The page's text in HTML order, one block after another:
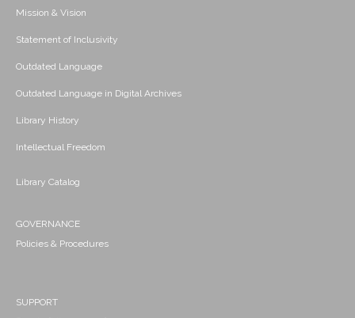
Mission & Vision
Statement of Inclusivity
Outdated Language
Outdated Language in Digital Archives
Library History
Intellectual Freedom
Library Catalog
GOVERNANCE
Policies & Procedures
SUPPORT